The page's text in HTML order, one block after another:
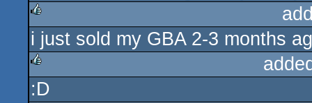
i just sold my GBA 2-3 months
rulez
:D